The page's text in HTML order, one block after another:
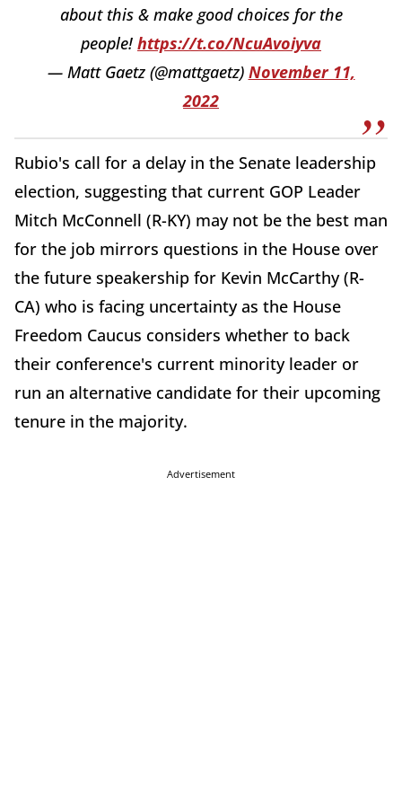
about this & make good choices for the
people! https://t.co/NcuAvoiyva
— Matt Gaetz (@mattgaetz) November 11,
2022
Rubio's call for a delay in the Senate leadership
election, suggesting that current GOP Leader
Mitch McConnell (R-KY) may not be the best man
for the job mirrors questions in the House over
the future speakership for Kevin McCarthy (R-
CA) who is facing uncertainty as the House
Freedom Caucus considers whether to back
their conference's current minority leader or
run an alternative candidate for their upcoming
tenure in the majority.
Advertisement